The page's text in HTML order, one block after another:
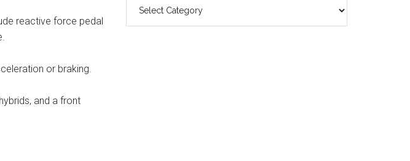
reactive force pedal
or braking.
and a front
ecoXplorer